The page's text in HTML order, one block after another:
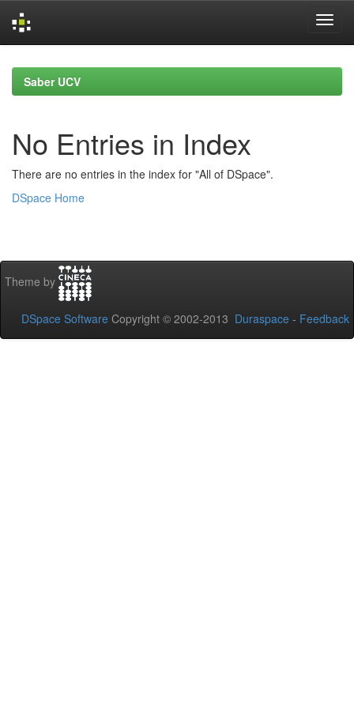
navigationSaber UCV
No Entries in Index
There are no entries in the index for "All of DSpace".
DSpace Home
Theme by
DSpace Software Copyright © 2002-2013 Duraspace - Feedback